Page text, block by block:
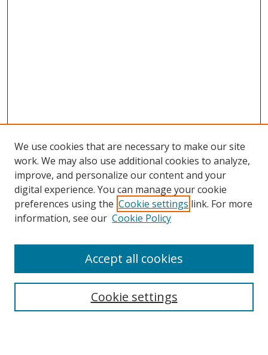
Search
We use cookies that are necessary to make our site
work. We may also use additional cookies to analyze,
improve, and personalize our content and your
digital experience. You can manage your cookie
preferences using the Cookie settings link. For more
information, see our Cookie Policy
Cookie settings
Accept all cookies